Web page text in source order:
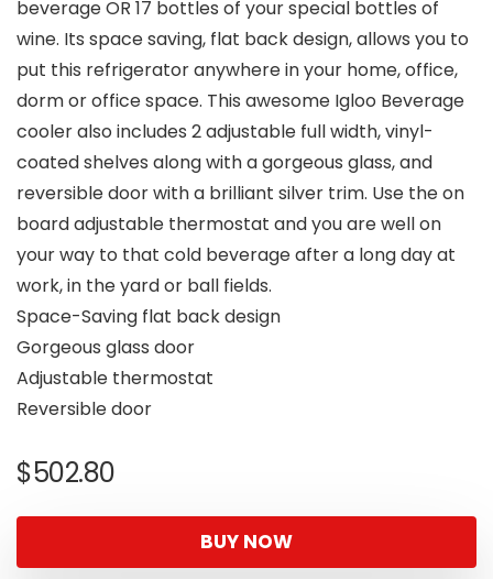
beverage OR 17 bottles of your special bottles of
wine. Its space saving, flat back design, allows you to
put this refrigerator anywhere in your home, office,
dorm or office space. This awesome Igloo Beverage
cooler also includes 2 adjustable full width, vinyl-
coated shelves along with a gorgeous glass, and
reversible door with a brilliant silver trim. Use the on
board adjustable thermostat and you are well on
your way to that cold beverage after a long day at
work, in the yard or ball fields.
Space-Saving flat back design
Gorgeous glass door
Adjustable thermostat
Reversible door
$502.80
BUY NOW